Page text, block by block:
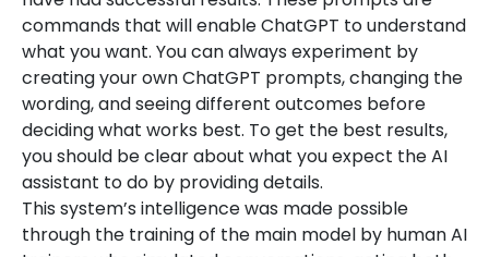
commands that will enable ChatGPT to understand
what you want. You can always experiment by
creating your own ChatGPT prompts, changing the
wording, and seeing different outcomes before
deciding what works best. To get the best results,
you should be clear about what you expect the AI
assistant to do by providing details.
This system’s intelligence was made possible
through the training of the main model by human AI